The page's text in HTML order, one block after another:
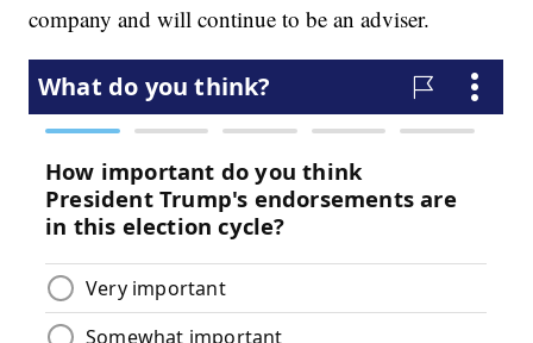
company and will continue to be an adviser.